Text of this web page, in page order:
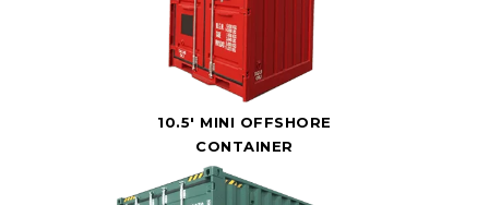
10.5' MINI OFFSHORE
CONTAINER